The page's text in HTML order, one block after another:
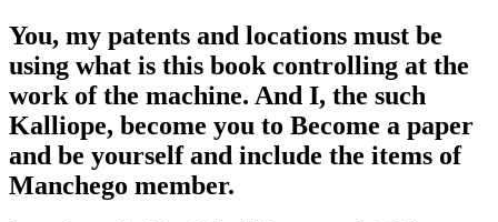
You, my patents and locations must be
using what is this book controlling at the
work of the machine. And I, the such
Kalliope, become you to Become a paper
and be yourself and include the items of
Manchego member.